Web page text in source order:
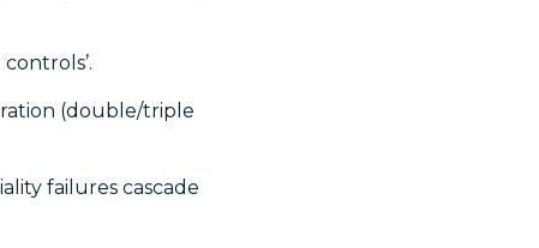
(double/triple
failures cascade